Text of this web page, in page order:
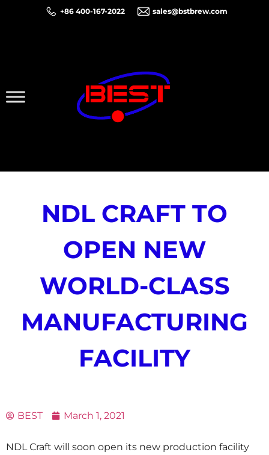
+86 400-167-2022 sales@bstbrew.com
NDL CRAFT TO
OPEN NEW
WORLD-CLASS
MANUFACTURING
FACILITY
BEST March 1, 2021
NDL Craft will soon open its new production facility